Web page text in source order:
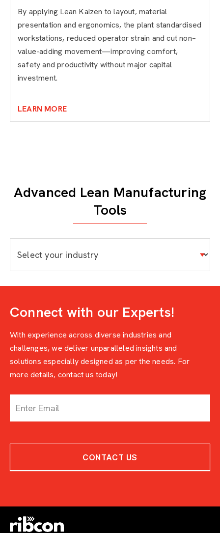
By applying Lean Kaizen to layout, material
presentation and ergonomics, the plant standardised
workstations, reduced operator strain and cut non–
value-adding movement—improving comfort,
safety and productivity without major capital
investment.
LEARN MORE
Advanced Lean Manufacturing
Tools
Connect with our Experts!
With experience across diverse industries and
challenges, we deliver unparalleled insights and
solutions especially designed as per the needs. For
more details, contact us today!
-
h
e
CONTACT US